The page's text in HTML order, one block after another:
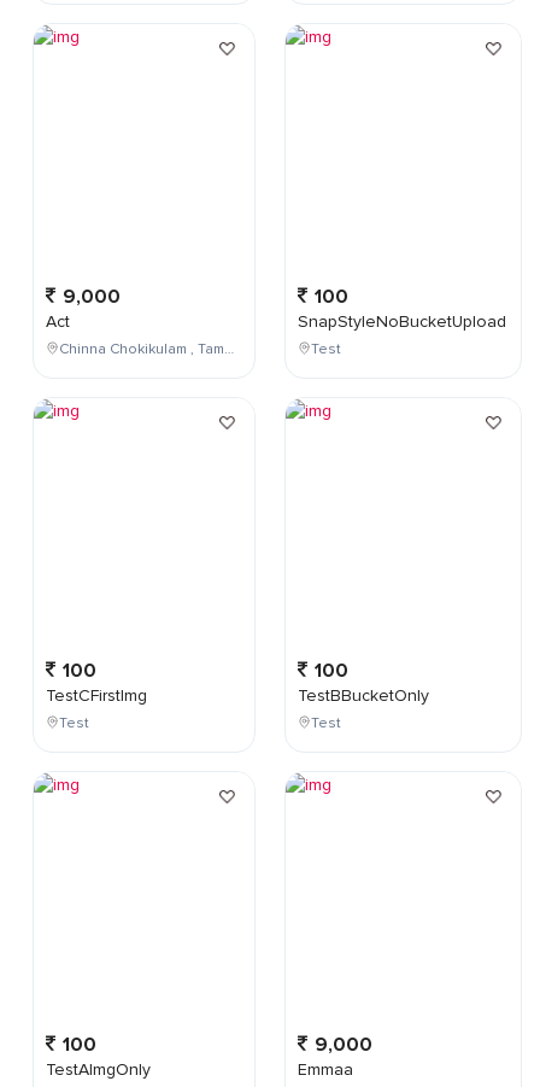
9,000
Act
Chinna Chokikulam , Tamil Nadu , India
100
TestCFirstImg
Test
100
TestAImgOnly
100
SnapStyleNoBucketUpload
Test
100
TestBBucketOnly
Test
9,000
Emmaa